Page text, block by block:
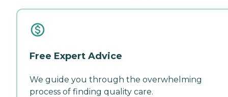
Free Expert Advice
We guide you through the overwhelming
process of finding quality care.